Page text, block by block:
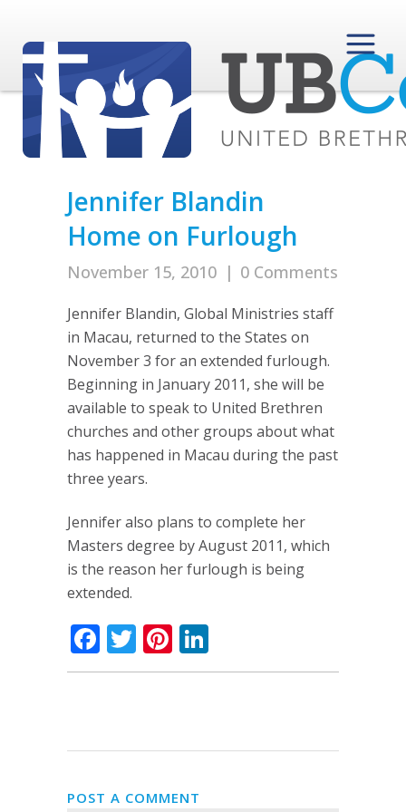
Jennifer Blandin
Home on Furlough
November 15, 2010 | 0 Comments
Jennifer Blandin, Global Ministries staff
in Macau, returned to the States on
November 3 for an extended furlough.
Beginning in January 2011, she will be
available to speak to United Brethren
churches and other groups about what
has happened in Macau during the past
three years.
Jennifer also plans to complete her
Masters degree by August 2011, which
is the reason her furlough is being
extended.
Facebook
TwitterPinterest
POST A COMMENT